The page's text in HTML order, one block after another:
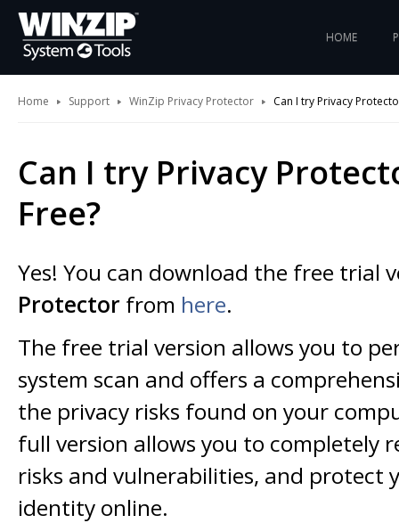
HOME
Home Support WinZip Privacy Protector Can I try Privacy
Can I try Privacy
Free?
Yes! You can download the free trial
Protector from here.
The free trial version allows you to
system scan and offers a
the privacy risks found on your
full version allows you to completely
risks and vulnerabilities, and protect
identity online.